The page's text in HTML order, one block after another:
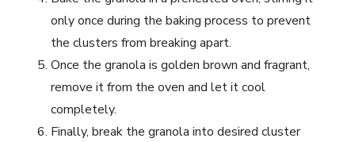
only once during the baking process to prevent
the clusters from breaking apart.
Once the granola is golden brown and fragrant,
remove it from the oven and let it cool
completely.
Finally, break the granola into desired cluster